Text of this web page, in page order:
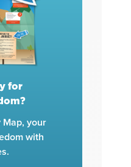
for
your
with